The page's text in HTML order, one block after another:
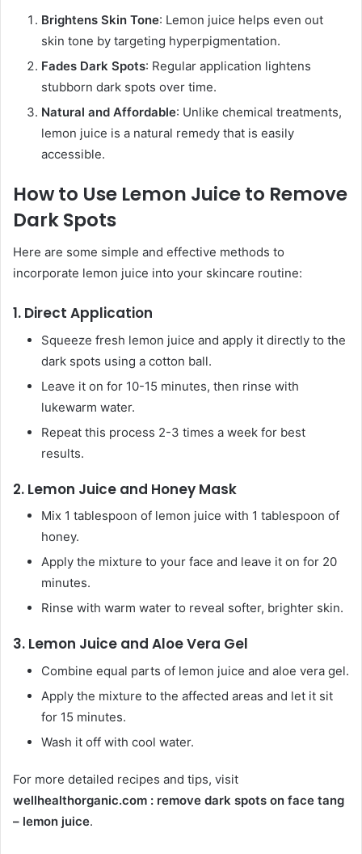
Brightens Skin Tone: Lemon juice helps even out
skin tone by targeting hyperpigmentation.
Fades Dark Spots: Regular application lightens
stubborn dark spots over time.
Natural and Affordable: Unlike chemical treatments,
lemon juice is a natural remedy that is easily
accessible.
How to Use Lemon Juice to Remove
Dark Spots
Here are some simple and effective methods to
incorporate lemon juice into your skincare routine:
1. Direct Application
Squeeze fresh lemon juice and apply it directly to the
dark spots using a cotton ball.
Leave it on for 10-15 minutes, then rinse with
lukewarm water.
Repeat this process 2-3 times a week for best
results.
2. Lemon Juice and Honey Mask
Mix 1 tablespoon of lemon juice with 1 tablespoon of
honey.
Apply the mixture to your face and leave it on for 20
minutes.
Rinse with warm water to reveal softer, brighter skin.
3. Lemon Juice and Aloe Vera Gel
Combine equal parts of lemon juice and aloe vera gel.
Apply the mixture to the affected areas and let it sit
for 15 minutes.
Wash it off with cool water.
For more detailed recipes and tips, visit
wellhealthorganic.com : remove dark spots on face tang
– lemon juice.